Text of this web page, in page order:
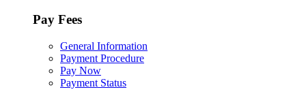
Pay Fees
General Information
Payment Procedure
Pay Now
Payment Status